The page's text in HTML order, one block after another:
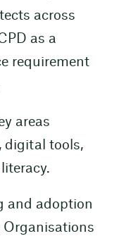
across
as a
requirement
areas
digital tools,
and adoption
Organisations